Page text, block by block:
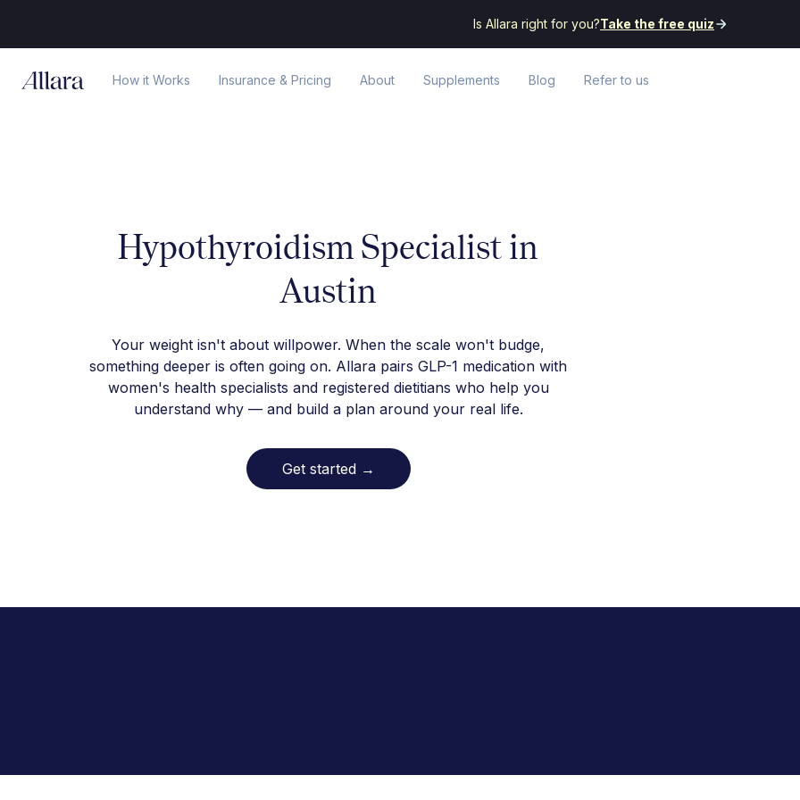
Is Allara right for you?Take the free quiz
How it Works Insurance & Pricing About Supplements Blog Refer to us
Hypothyroidism Specialist in
Austin
Your weight isn't about willpower. When the scale won't budge,
something deeper is often going on. Allara pairs GLP-1 medication with
women's health specialists and registered dietitians who help you
understand why — and build a plan around your real life.
Get started →